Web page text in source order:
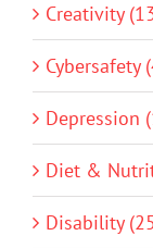
Creativity
Cybersafety
Depression
Diet &
Disability